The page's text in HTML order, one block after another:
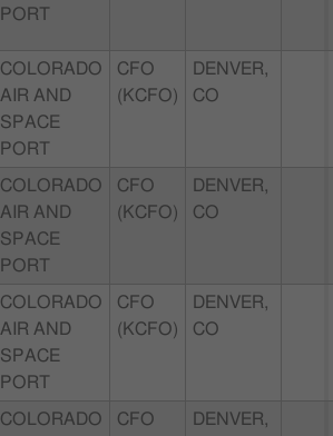
PORT
COLORADO
AIR AND
SPACE
PORT
CFO
(KCFO)
DENVER,
CO
COLORADO
AIR AND
SPACE
PORT
CFO
(KCFO)
DENVER,
CO
COLORADO
AIR AND
SPACE
PORT
CFO
(KCFO)
DENVER,
CO
COLORADO
CFO
DENVER,